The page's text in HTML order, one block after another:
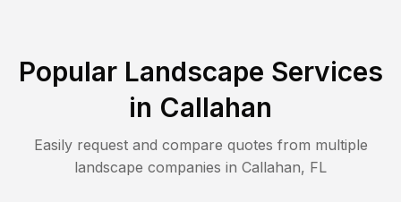
Popular Landscape Services
in Callahan
Easily request and compare quotes from multiple
landscape companies in Callahan, FL